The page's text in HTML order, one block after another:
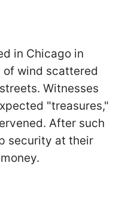
in Chicago in
of wind scattered
Witnesses
"treasures,"
After such
security at their